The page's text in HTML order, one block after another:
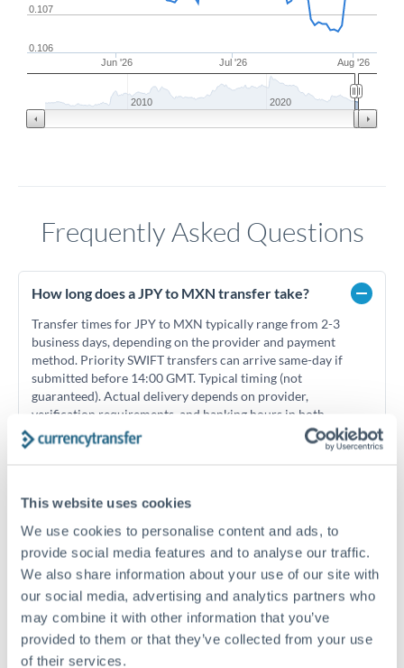
This website uses cookies
We use cookies to personalise content and ads, to
provide social media features and to analyse our traffic.
We also share information about your use of our site with
our social media, advertising and analytics partners who
may combine it with other information that you’ve
provided to them or that they’ve collected from your use
of their services.
Jun '26 Jul '26 Aug '26
0.106
0.107
2010 2020
Frequently Asked Questions
How long does a JPY to MXN transfer take?
Transfer times for JPY to MXN typically range from 2-3
business days, depending on the provider and payment
method. Priority SWIFT transfers can arrive same-day if
submitted before 14:00 GMT. Typical timing (not
guaranteed). Actual delivery depends on provider,
verification requirements, and banking hours in both
countries.
What's the best way to transfer JPY to MXN?
For JPY to MXN transfers, comparing exchange rates is
essential as rate differences can significantly impact how
much MXN you receive. CurrencyTransfer connects you with
FCA-regulated specialists who can help you secure
competitive rates, often better than high-street banks,
especially for larger transfers.
Is it safe to transfer JPY to MXN with
CurrencyTransfer?
Yes. CurrencyTransfer coordinates transfers through FCA-
regulated payment partners. Your funds are held in
segregated client accounts throughout the transfer process.
We've facilitated over £5 billion in transfers since 2014, with
Are there hidden fees for JPY to MXN transfers?
No hidden fees. You'll see all fees and the exact exchange rate